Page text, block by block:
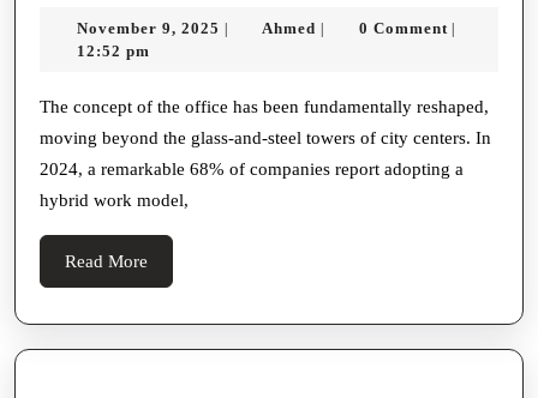
November 9, 2025 November
Ahmed Ahmed0 Comment
12:52 pm
The concept of the office has been fundamentally reshaped,
moving beyond the glass-and-steel towers of city centers. In
2024, a remarkable 68% of companies report adopting a
hybrid work model,
Read More
More